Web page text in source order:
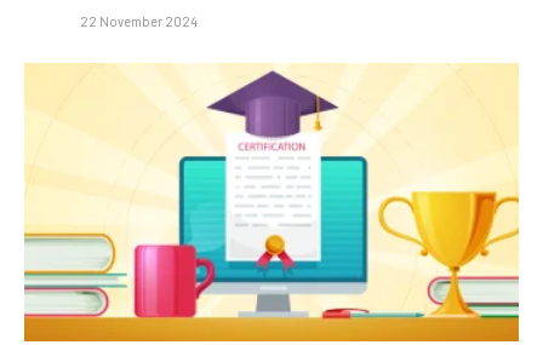
22 November 2024